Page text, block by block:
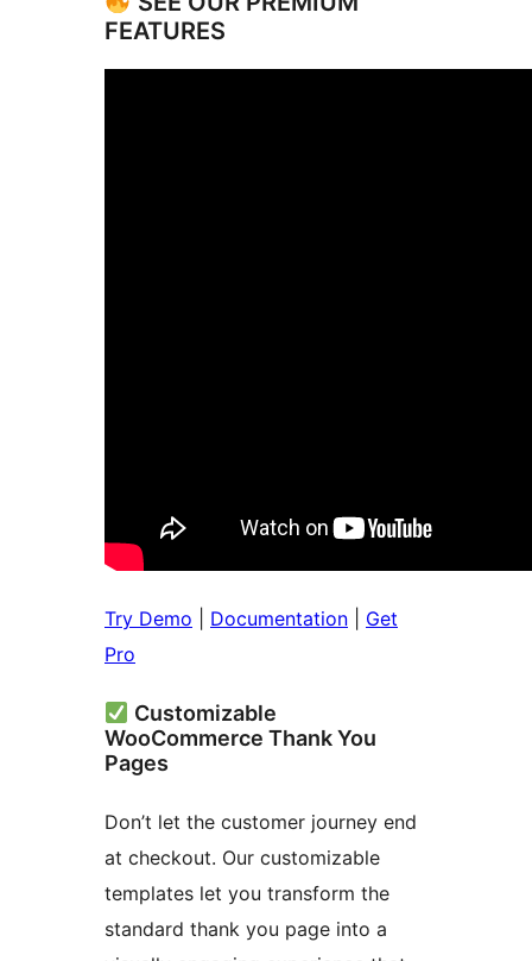
FEATURES
Try Demo Documentation
Get
Pro
Customizable
WooCommerce Thank You
Pages
Don’t let the customer journey end
at checkout. Our customizable
templates let you transform the
standard thank you page into a